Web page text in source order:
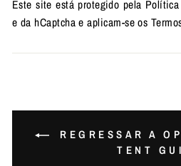
Este site está protegido pela
e da hCaptcha e aplicam-se os
REGRESSAR A
TENT